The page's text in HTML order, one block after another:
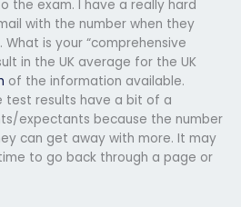
the exam. I have a really hard
with the number when they
is your “comprehensive
in the UK average for the UK
of the information available.
test results have a bit of a
expectants because the number
can get away with more. It may
to go back through a page or